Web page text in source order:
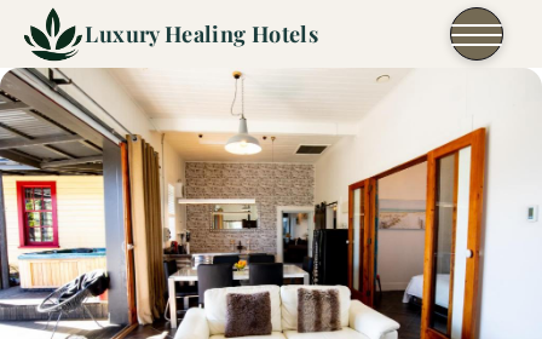
Skip to content
Luxury Healing Hotels